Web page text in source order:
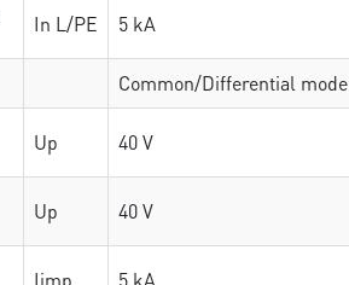
In L/PE 5 kA
Common/Differential mode
Up 40 V
Up 40 V
Iimp 5 kA